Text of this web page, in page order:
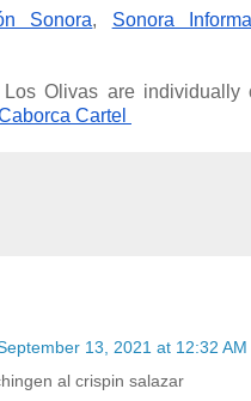
Sonora, Sonora
Olivas are individually
Cartel
13, 2021 at 12:32 AM
al crispin salazar